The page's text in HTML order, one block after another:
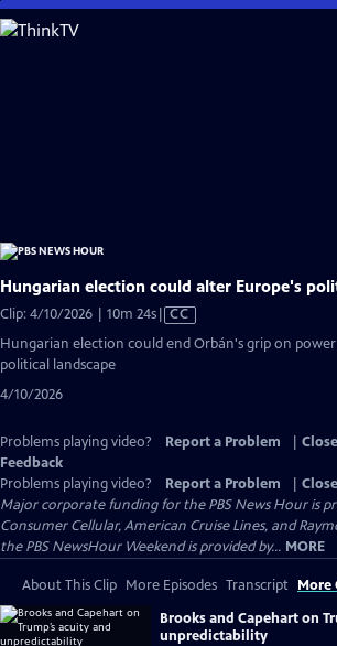
Skip
to
Hungarian election could alter Europe's
Clip: 4/10/2026 | 10m 24sVideo
has
CC
Hungarian election could end Orbán's grip on
political landscape
4/10/2026
Problems playing video? Report a Problem
Feedback
Problems playing video?
Report a Problem
Major corporate funding for the PBS News Hour is
Consumer Cellular, American Cruise Lines, and
the PBS NewsHour Weekend is provided by... MORE
About This Clip More Episodes Transcript More
Brooks and Capehart on
unpredictability